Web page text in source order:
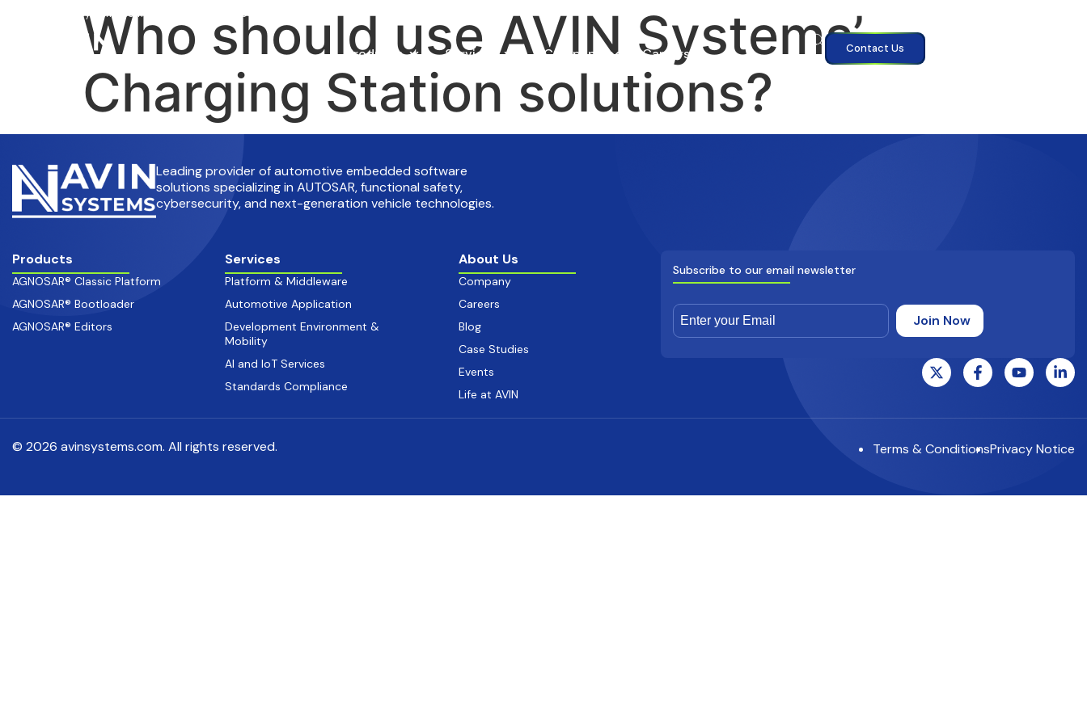
info@avinsystems.com +91 08067409200
Products Services Company Careers Contact Us
Who should use AVIN Systems’
Charging Station solutions?
Leading provider of automotive embedded software
solutions specializing in AUTOSAR, functional safety,
cybersecurity, and next-generation vehicle technologies.
Products
AGNOSAR® Classic Platform
AGNOSAR® Bootloader
AGNOSAR® Editors
Services
Platform & Middleware
Automotive Application
Development Environment &
Mobility
AI and IoT Services
Standards Compliance
About Us
Company
Careers
Blog
Case Studies
Events
Life at AVIN
Subscribe to our email newsletter
© 2026 avinsystems.com. All rights reserved. Terms & ConditionsPrivacy Notice